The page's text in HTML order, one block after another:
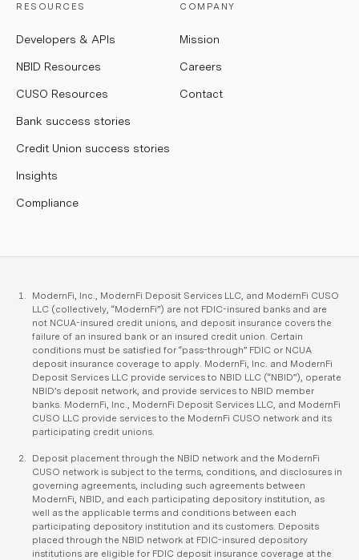
RESOURCES
Developers & APIs
NBID Resources
CUSO Resources
Bank success stories
Credit Union success stories
Insights
Compliance
COMPANY
Mission
Careers
Contact
ModernFi, Inc., ModernFi Deposit Services LLC, and ModernFi CUSO
LLC (collectively, “ModernFi”) are not FDIC-insured banks and are
not NCUA-insured credit unions, and deposit insurance covers the
failure of an insured bank or an insured credit union. Certain
conditions must be satisfied for “pass-through” FDIC or NCUA
deposit insurance coverage to apply. ModernFi, Inc. and ModernFi
Deposit Services LLC provide services to NBID LLC (“NBID”), operate
NBID’s deposit network, and provide services to NBID member
banks. ModernFi, Inc., ModernFi Deposit Services LLC, and ModernFi
CUSO LLC provide services to the ModernFi CUSO network and its
participating credit unions.
Deposit placement through the NBID network and the ModernFi
CUSO network is subject to the terms, conditions, and disclosures in
governing agreements, including such agreements between
ModernFi, NBID, and each participating depository institution, as
well as the applicable terms and conditions between each
participating depository institution and its customers. Deposits
placed through the NBID network at FDIC-insured depository
institutions are eligible for FDIC deposit insurance coverage at the